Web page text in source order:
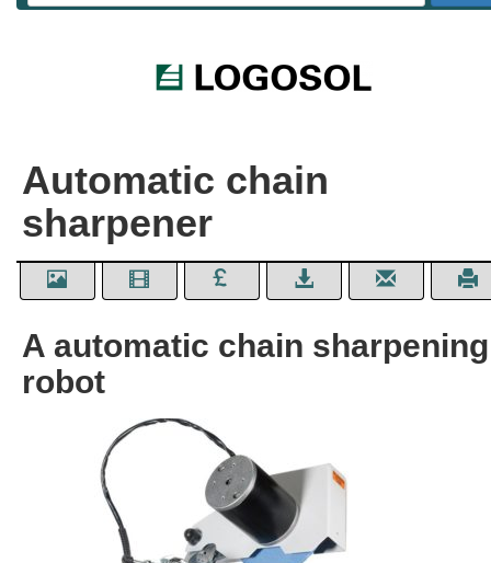
Automatic chain
sharpener
A automatic chain sharpening
robot